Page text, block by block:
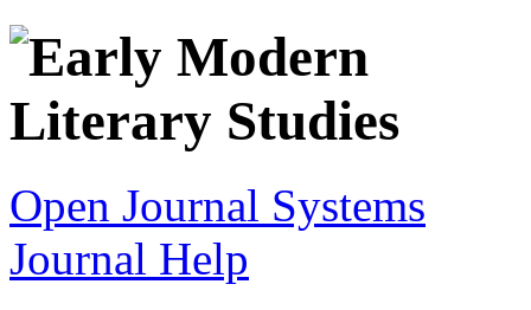
Open Journal Systems
Journal Help